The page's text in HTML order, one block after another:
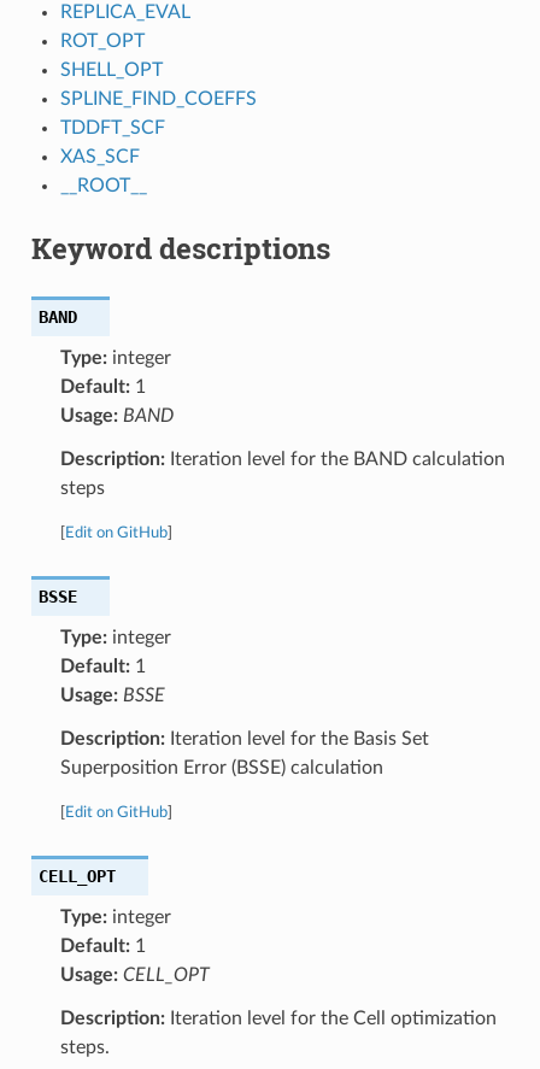
REPLICA_EVAL
ROT_OPT
SHELL_OPT
SPLINE_FIND_COEFFS
TDDFT_SCF
XAS_SCF
__ROOT__
Keyword descriptions
BAND
Type:integer
Default:1
Usage: BAND
Description:Iteration level for the BAND calculation
steps
Edit on GitHub]
BSSE
Type:integer
Default:1
Usage: BSSE
Description:Iteration level for the Basis Set
Superposition Error (BSSE) calculation
Edit on GitHub]
CELL_OPT
Type:integer
Default:1
Usage: CELL_OPT
Description:Iteration level for the Cell optimization
steps.